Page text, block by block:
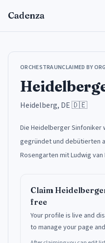
Cadenza
ORCHESTRAUNCLAIMED BY
Heidelberg, DE🇩🇪
Die Heidelberger Sinfoniker
gegründet und debütierten
Rosengarten mit Ludwig
Claim
free
Your profile is live and
to manage your page